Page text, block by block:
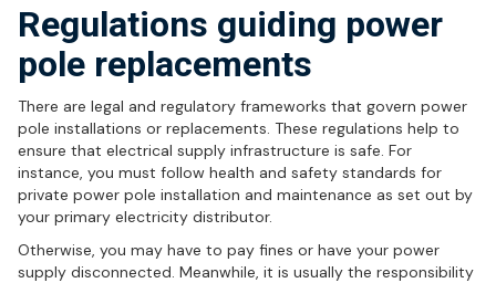
Regulations guiding power
pole replacements
There are legal and regulatory frameworks that govern power
pole installations or replacements. These regulations help to
ensure that electrical supply infrastructure is safe. For
instance, you must follow health and safety standards for
private power pole installation and maintenance as set out by
your primary electricity distributor.
Otherwise, you may have to pay fines or have your power
supply disconnected. Meanwhile, it is usually the responsibility